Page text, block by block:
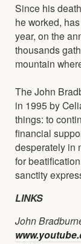
Since his
he worked,
year, on the
thousands
mountain
The John
in 1995 by
things: to
financial
desperately in
for
sanctity
LINKS
John